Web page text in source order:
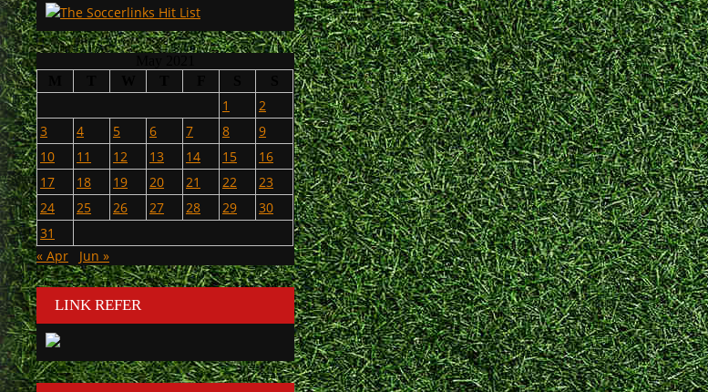
1
2
3
4 5 6 7 8
9
10
11 12 13 14 15
16
17
18 19 20 21 22
23
24
25 26 27 28 29
30
31
« Apr
Jun »
LINK REFER